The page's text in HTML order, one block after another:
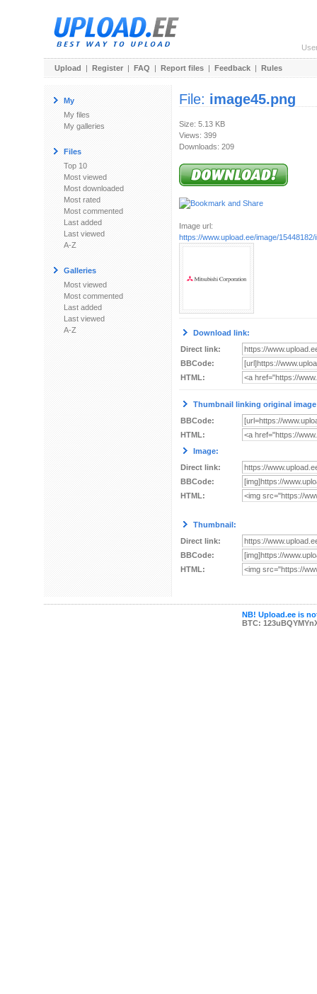
Upload | Register | FAQ | Report files | Feedback | Rules
My
My files
My galleries
Files
Top 10
Most viewed
Most downloaded
Most rated
Most commented
Last added
Last viewed
A-Z
Galleries
Most viewed
Most commented
Last added
Last viewed
A-Z
File: image45.png
Size: 5.13 KB
Views: 399
Downloads: 209
Image url:
https://www.upload.ee/image/15448182/
Download link:
Direct link:
BBCode:
HTML:
Thumbnail linking original
BBCode:
HTML:
Image:
Direct link:
BBCode:
HTML:
Thumbnail:
Direct link:
BBCode:
HTML:
NB! Upload.ee is
BTC: